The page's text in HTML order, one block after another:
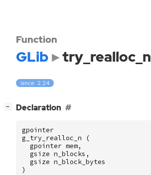
Function
GLib try_realloc_n
since: 2.24
− Declaration
gpointer
g_try_realloc_n
(
gpointer mem,
gsize n_blocks ,
gsize n_block_bytes
)